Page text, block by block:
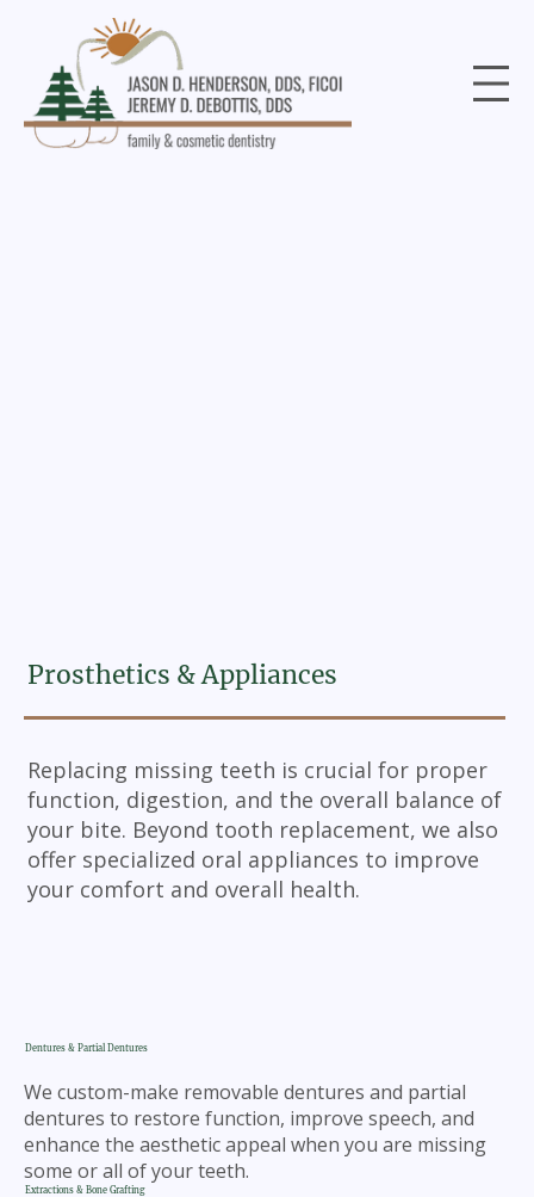
Prosthetics & Appliances
Replacing missing teeth is crucial for proper
function, digestion, and the overall balance of
your bite. Beyond tooth replacement, we also
offer specialized oral appliances to improve
your comfort and overall health.
We custom-make removable dentures and partial
dentures to restore function, improve speech, and
enhance the aesthetic appeal when you are missing
some or all of your teeth.
Dentures & Partial Dentures
Extractions & Bone Grafting